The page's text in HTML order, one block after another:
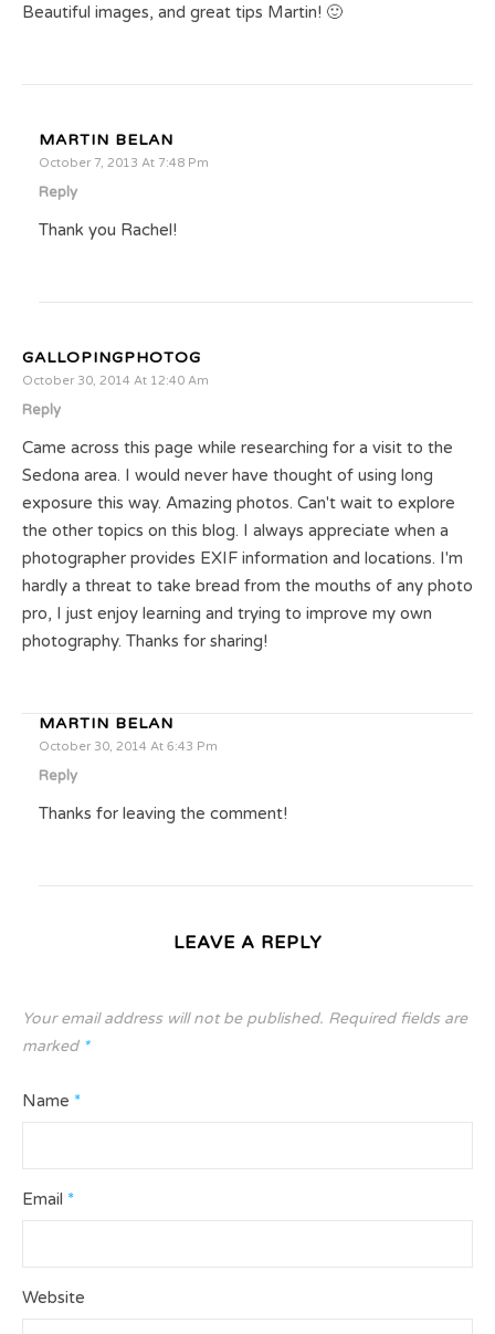
Beautiful images, and great tips Martin! 🙂
MARTIN BELAN
October 7, 2013 At 7:48 Pm
Reply
Thank you Rachel!
GALLOPINGPHOTOG
October 30, 2014 At 12:40 Am
Reply
Came across this page while researching for a visit to the
Sedona area. I would never have thought of using long
exposure this way. Amazing photos. Can't wait to explore
the other topics on this blog. I always appreciate when a
photographer provides EXIF information and locations. I'm
hardly a threat to take bread from the mouths of any photo
pro, I just enjoy learning and trying to improve my own
photography. Thanks for sharing!
MARTIN BELAN
October 30, 2014 At 6:43 Pm
Reply
Thanks for leaving the comment!
LEAVE A REPLY
Your email address will not be published. Required fields are
marked *
Name *
Email *
Website